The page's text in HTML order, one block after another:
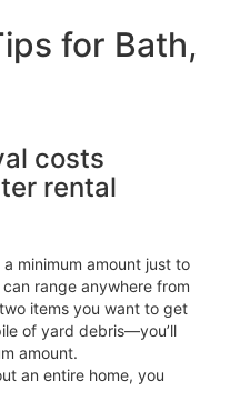
for Bath,
costs
rental
minimum amount just to
range anywhere from
items you want to get
of yard debris—you’ll
amount.
an entire home, you